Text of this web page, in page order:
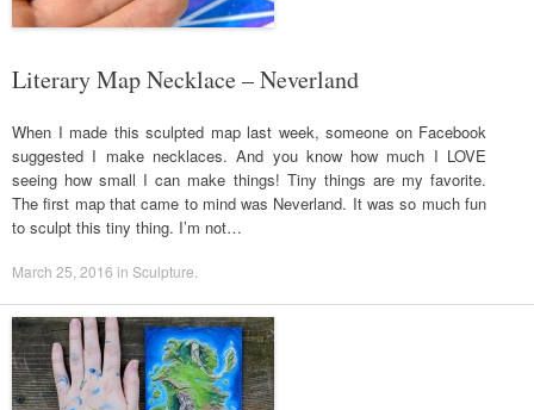
Literary Map Necklace – Neverland
When I made this sculpted map last week, someone on Facebook
suggested I make necklaces. And you know how much I LOVE
seeing how small I can make things! Tiny things are my favorite.
The first map that came to mind was Neverland. It was so much fun
to sculpt this tiny thing. I’m not…
March 25, 2016 in Sculpture